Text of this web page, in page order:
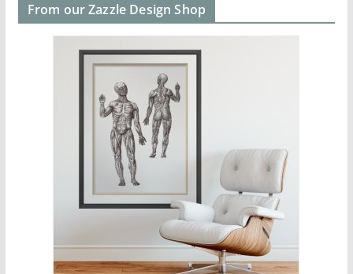
From our Zazzle Design Shop